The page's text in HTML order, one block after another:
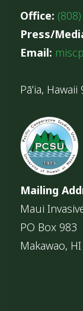
Office:
Press/
Email:
Pāʻia,
Mailing
Maui
PO Box 983
Makawao,